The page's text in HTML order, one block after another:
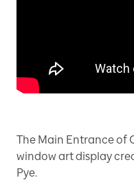
The Main Entrance of
window art display
Pye.